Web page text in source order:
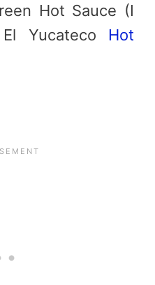
Hot Sauce (I
Yucateco Hot